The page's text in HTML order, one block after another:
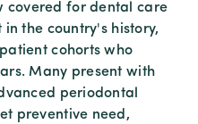
covered for dental care
the country's history,
cohorts who
Many present with
periodontal
preventive need,